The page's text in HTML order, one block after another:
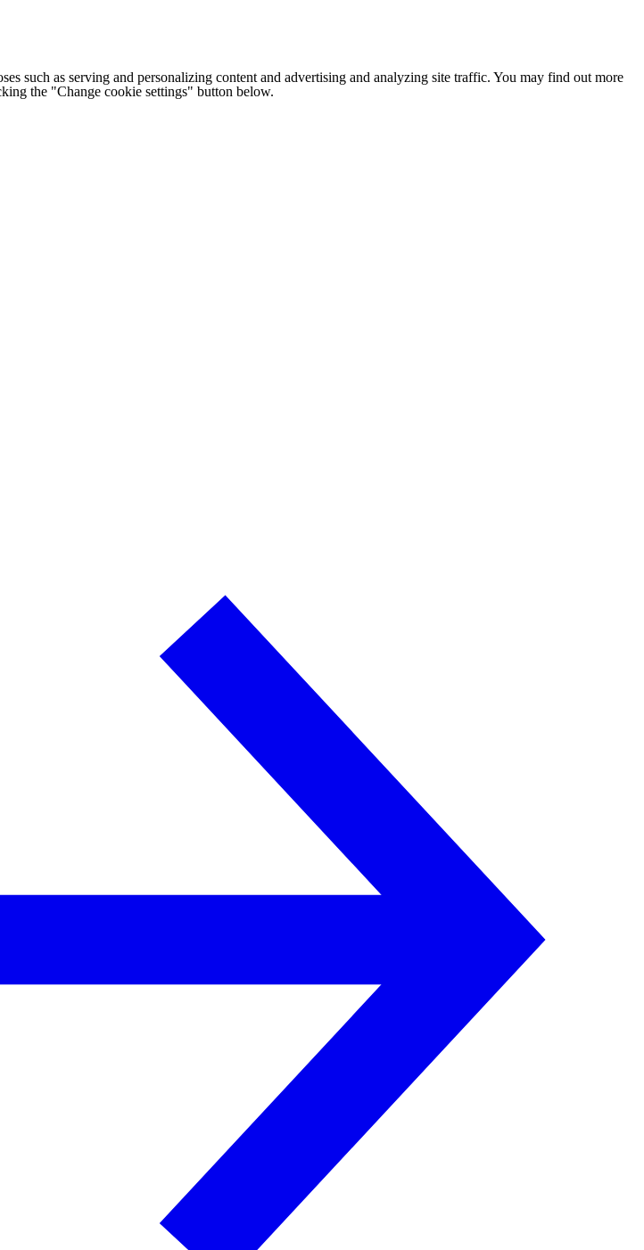
such as serving and personalizing content and advertising and analyzing site traffic. You may find out more
the "Change cookie settings" button below.